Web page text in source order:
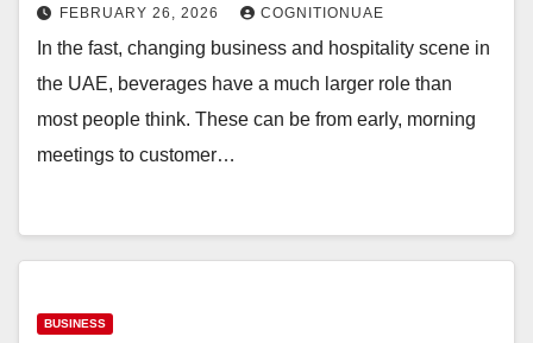
FEBRUARY 26, 2026 COGNITIONUAE
In the fast, changing business and hospitality scene in
the UAE, beverages have a much larger role than
most people think. These can be from early, morning
meetings to customer…
BUSINESS